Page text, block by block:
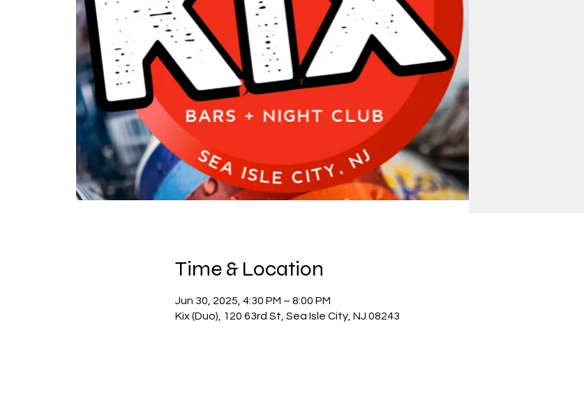
Time & Location
Jun 30, 2025, 4:30 PM – 8:00 PM
Kix (Duo), 120 63rd St, Sea Isle City, NJ 08243